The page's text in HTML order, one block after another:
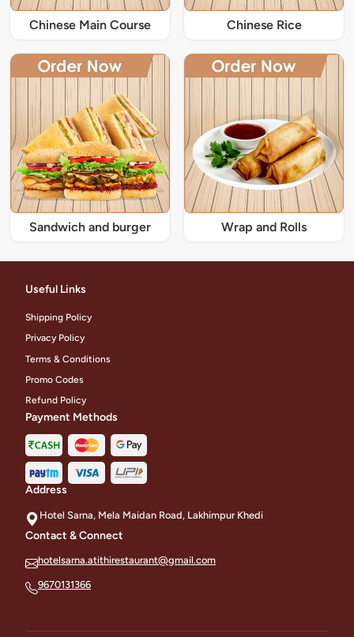
Chinese Main Course Chinese Rice
Sandwich and burger Wrap and Rolls
Useful Links
Shipping Policy
Privacy Policy
Terms & Conditions
Promo Codes
Refund Policy
Payment Methods
Address
Hotel Sarna, Mela Maidan Road, Lakhimpur Khedi
Contact & Connect
hotelsarna.atithirestaurant@gmail.com
9670131366